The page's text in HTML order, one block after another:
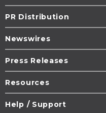
PR Distribution
Newswires
Press Releases
Resources
Help / Support